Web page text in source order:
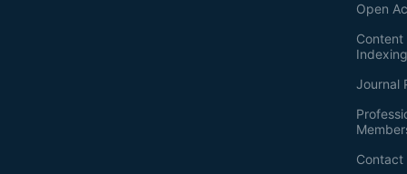
Open
Journal
Contact